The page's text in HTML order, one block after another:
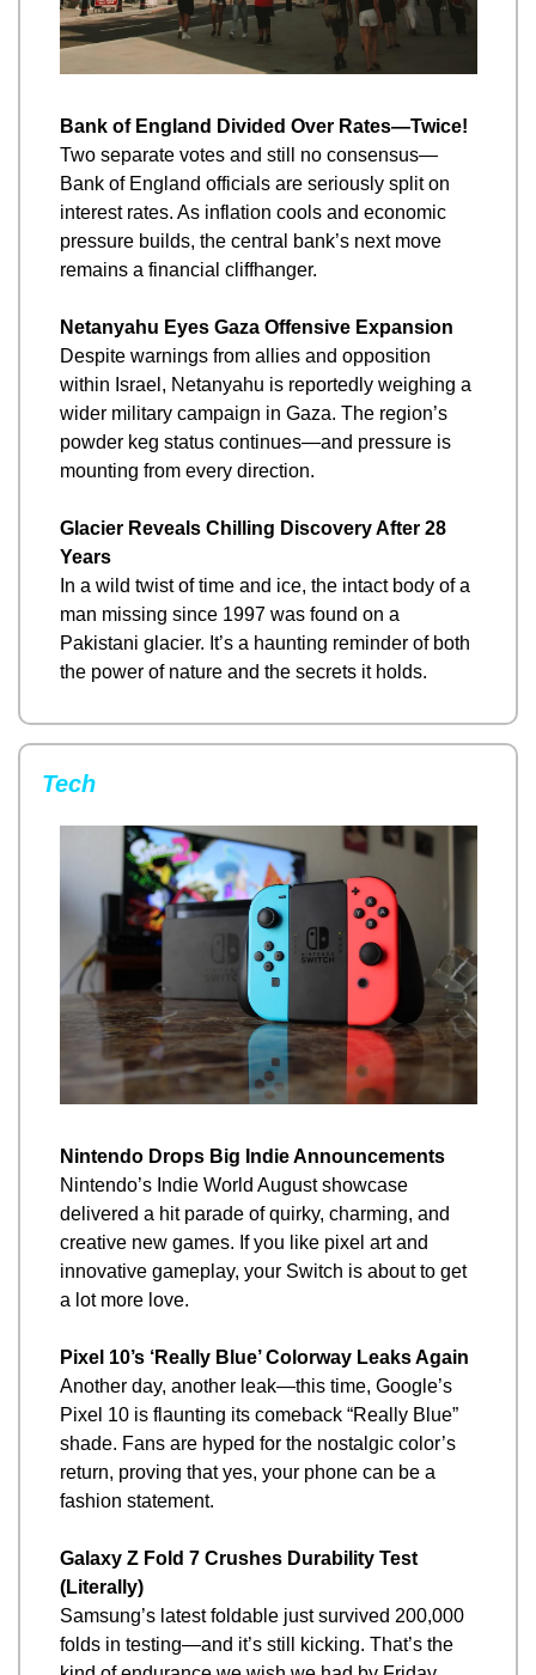
Bank of England Divided Over Rates—Twice!
Two separate votes and still no consensus—
Bank of England officials are seriously split on
interest rates. As inflation cools and economic
pressure builds, the central bank’s next move
remains a financial cliffhanger.
Netanyahu Eyes Gaza Offensive Expansion
Despite warnings from allies and opposition
within Israel, Netanyahu is reportedly weighing a
wider military campaign in Gaza. The region’s
powder keg status continues—and pressure is
mounting from every direction.
Glacier Reveals Chilling Discovery After 28
Years
In a wild twist of time and ice, the intact body of a
man missing since 1997 was found on a
Pakistani glacier. It’s a haunting reminder of both
the power of nature and the secrets it holds.
Tech
Nintendo Drops Big Indie Announcements
Nintendo’s Indie World August showcase
delivered a hit parade of quirky, charming, and
creative new games. If you like pixel art and
innovative gameplay, your Switch is about to get
a lot more love.
Pixel 10’s ‘Really Blue’ Colorway Leaks Again
Another day, another leak—this time, Google’s
Pixel 10 is flaunting its comeback “Really Blue”
shade. Fans are hyped for the nostalgic color’s
return, proving that yes, your phone can be a
fashion statement.
Galaxy Z Fold 7 Crushes Durability Test
(Literally)
Samsung’s latest foldable just survived 200,000
folds in testing—and it’s still kicking. That’s the